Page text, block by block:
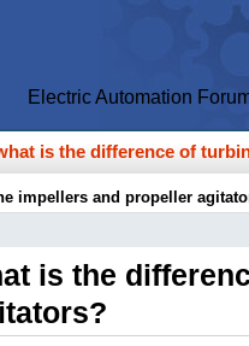
Electric Automation
is the difference of
impellers and propeller
is the